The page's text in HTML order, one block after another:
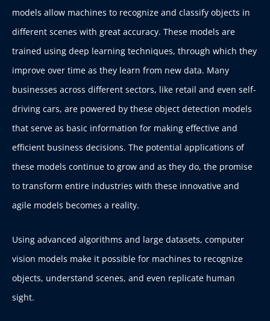
models allow machines to recognize and classify objects in
different scenes with great accuracy. These models are
trained using deep learning techniques, through which they
improve over time as they learn from new data. Many
businesses across different sectors, like retail and even self-
driving cars, are powered by these object detection models
that serve as basic information for making effective and
efficient business decisions. The potential applications of
these models continue to grow and as they do, the promise
to transform entire industries with these innovative and
agile models becomes a reality.
Using advanced algorithms and large datasets, computer
vision models make it possible for machines to recognize
objects, understand scenes, and even replicate human
sight.